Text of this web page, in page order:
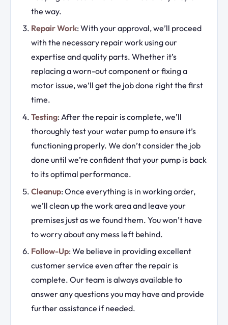
the way.
Repair Work: With your approval, we’ll proceed
with the necessary repair work using our
expertise and quality parts. Whether it’s
replacing a worn-out component or fixing a
motor issue, we’ll get the job done right the first
time.
Testing: After the repair is complete, we’ll
thoroughly test your water pump to ensure it’s
functioning properly. We don’t consider the job
done until we’re confident that your pump is back
to its optimal performance.
Cleanup: Once everything is in working order,
we’ll clean up the work area and leave your
premises just as we found them. You won’t have
to worry about any mess left behind.
Follow-Up: We believe in providing excellent
customer service even after the repair is
complete. Our team is always available to
answer any questions you may have and provide
further assistance if needed.